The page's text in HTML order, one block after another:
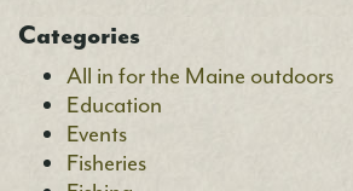
Categories
All in for the Maine outdoors
Education
Events
Fisheries